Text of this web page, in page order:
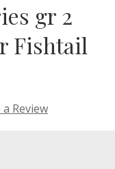
gr 2
Fishtail
Review